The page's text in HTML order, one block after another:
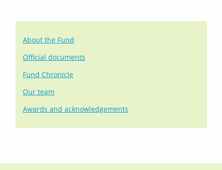
About the Fund
Official documents
Fund Chronicle
Our team
Awards and acknowledgements